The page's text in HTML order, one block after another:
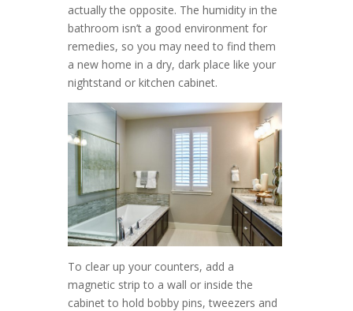
actually the opposite. The humidity in the
bathroom isn’t a good environment for
remedies, so you may need to find them
a new home in a dry, dark place like your
nightstand or kitchen cabinet.
To clear up your counters, add a
magnetic strip to a wall or inside the
cabinet to hold bobby pins, tweezers and